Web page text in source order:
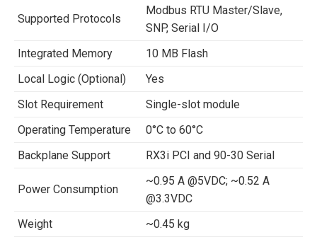
Supported Protocols
Modbus RTU Master/Slave,
SNP, Serial I/O
Integrated Memory
10 MB Flash
Local Logic (Optional)
Yes
Slot Requirement
Single-slot module
Operating Temperature
0°C to 60°C
Backplane Support
RX3i PCI and 90-30 Serial
Power Consumption
~0.95 A @5VDC; ~0.52 A
@3.3VDC
Weight
~0.45 kg